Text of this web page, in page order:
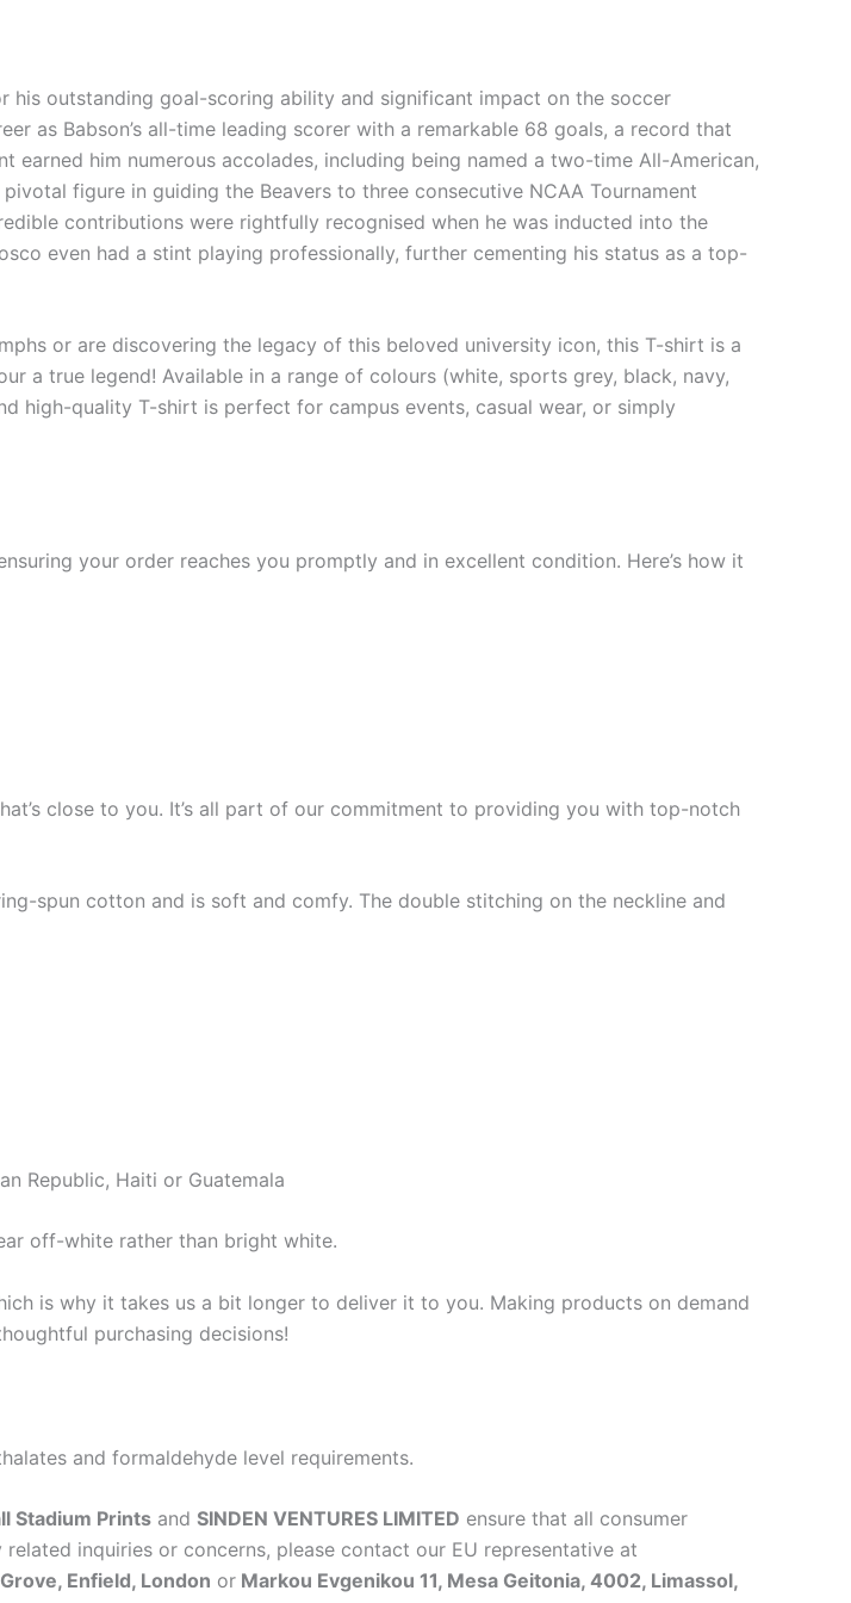
his outstanding goal-scoring ability and significant impact on the soccer
as Babson’s all-time leading scorer with a remarkable 68 goals, a record that
earned him numerous accolades, including being named a two-time All-American,
figure in guiding the Beavers to three consecutive NCAA Tournament
contributions were rightfully recognised when he was inducted into the
even had a stint playing professionally, further cementing his status as a top-
or are discovering the legacy of this beloved university icon, this T-shirt is a
a true legend! Available in a range of colours (white, sports grey, black, navy,
high-quality T-shirt is perfect for campus events, casual wear, or simply
your order reaches you promptly and in excellent condition. Here’s how it
close to you. It’s all part of our commitment to providing you with top-notch
spun cotton and is soft and comfy. The double stitching on the neckline and
Republic, Haiti or Guatemala
off-white rather than bright white.
is why it takes us a bit longer to deliver it to you. Making products on demand
purchasing decisions!
and formaldehyde level requirements.
Stadium Prints and SINDEN VENTURES LIMITED ensure that all consumer
inquiries or concerns, please contact our EU representative at
Enfield, London or Markou Evgenikou 11, Mesa Geitonia, 4002, Limassol,